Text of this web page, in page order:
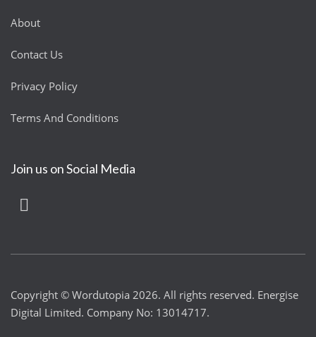
About
Contact Us
Privacy Policy
Terms And Conditions
Join us on Social Media
Copyright © Wordutopia 2026. All rights reserved. Energise
Digital Limited. Company No: 13014717.